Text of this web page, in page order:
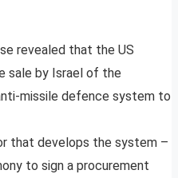
revealed that the US
sale by Israel of the
anti-missile defence system to
that develops the system –
to sign a procurement